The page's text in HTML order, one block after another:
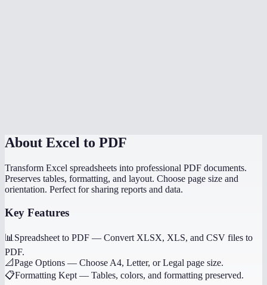
About Excel to PDF
Transform Excel spreadsheets into professional PDF documents.
Preserves tables, formatting, and layout. Choose page size and
orientation. Perfect for sharing reports and data.
Key Features
📊 Spreadsheet to PDF — Convert XLSX, XLS, and CSV files to
PDF.
📐Page Options — Choose A4, Letter, or Legal page size.
📋Formatting Kept — Tables, colors, and formatting preserved.